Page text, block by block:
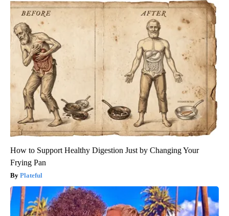
How to Support Healthy Digestion Just by Changing Your
Frying Pan
Plateful